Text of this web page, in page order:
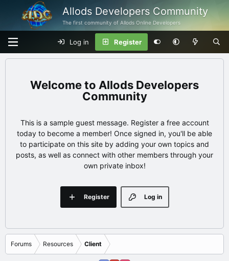
Allods Developers Community
The first community of Allods Online Developers
Log in Register
Allods Developers
Community
This is a sample guest message. Register a free account
today to become a member! Once signed in, you'll be able
to participate on this site by adding your own topics and
posts, as well as connect with other members through your
own private inbox!
Log in
Register
Forums Resources Client